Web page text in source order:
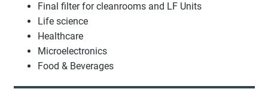
Final filter for cleanrooms and LF Units
Life science
Healthcare
Microelectronics
Food & Beverages